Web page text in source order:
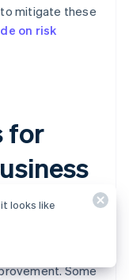
mitigate these
on risk
for
forget it”
what is
Some
it looks like